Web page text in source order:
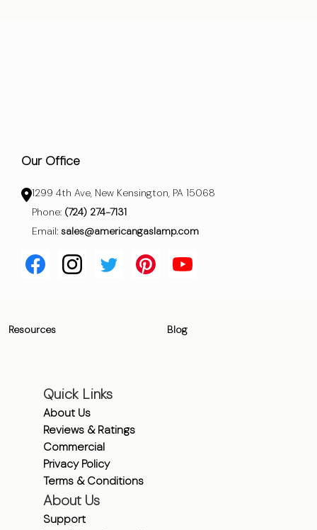
Our Office
1299 4th Ave, New Kensington, PA 15068
Phone: (724) 274-7131
Email: sales@americangaslamp.com
Resources Blog
Quick Links
About Us
Reviews & Ratings
Commercial
Privacy Policy
Terms & Conditions
About Us
Support